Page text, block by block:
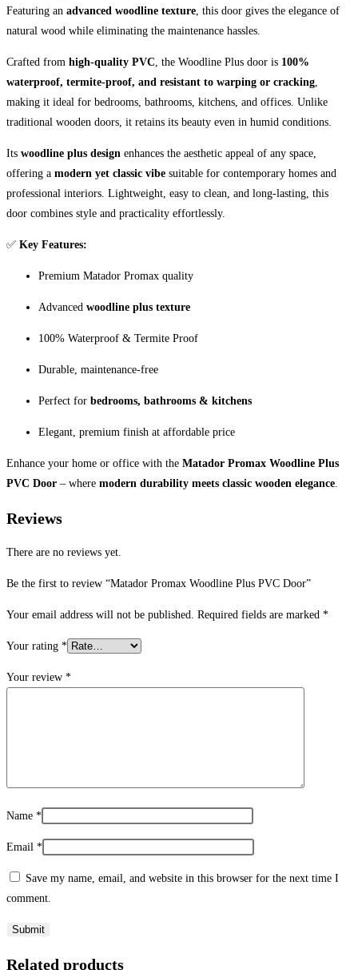
Featuring an advanced woodline texture, this door gives the elegance of
natural wood while eliminating the maintenance hassles.
Crafted from high-quality PVC, the Woodline Plus door is 100%
waterproof, termite-proof, and resistant to warping or cracking,
making it ideal for bedrooms, bathrooms, kitchens, and offices. Unlike
traditional wooden doors, it retains its beauty even in humid conditions.
Its woodline plus design enhances the aesthetic appeal of any space,
offering a modern yet classic vibe suitable for contemporary homes and
professional interiors. Lightweight, easy to clean, and long-lasting, this
door combines style and practicality effortlessly.
✅ Key Features:
Premium Matador Promax quality
Advanced woodline plus texture
100% Waterproof & Termite Proof
Durable, maintenance-free
Perfect for bedrooms, bathrooms & kitchens
Elegant, premium finish at affordable price
Enhance your home or office with the Matador Promax Woodline Plus
PVC Door – where modern durability meets classic wooden elegance.
Reviews
There are no reviews yet.
Be the first to review “Matador Promax Woodline Plus PVC Door”
Your email address will not be published. Required fields are marked *
Your rating *
Your review *
Name *
Email *
Save my name, email, and website in this browser for the next time I
comment.
Related products